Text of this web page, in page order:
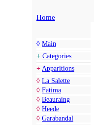
Home
◊ Main
+ Categories
+ Apparitions
◊ La Salette
◊ Fatima
◊ Beauraing
◊ Heede
◊ Garabandal